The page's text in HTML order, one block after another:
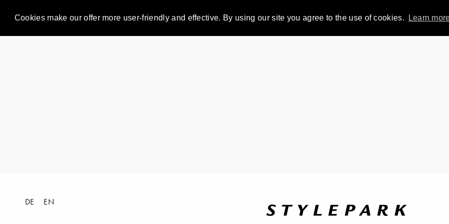
Cookies make our offer more user-friendly and effective. By using our site you agree to the use of cookies. Learn
DE EN